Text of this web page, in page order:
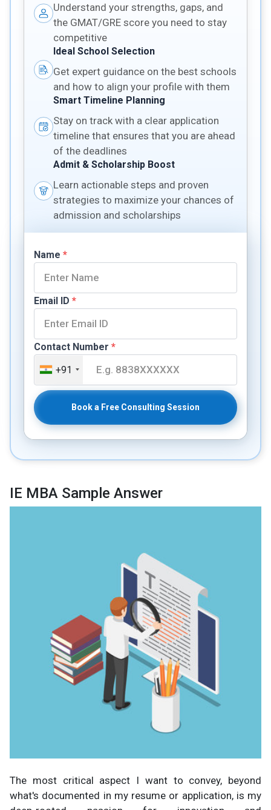
Understand your strengths, gaps, and
the GMAT/GRE score you need to stay
competitive
Ideal School Selection
Get expert guidance on the best schools
and how to align your profile with them
Smart Timeline Planning
Stay on track with a clear application
timeline that ensures that you are ahead
of the deadlines
Admit & Scholarship Boost
Learn actionable steps and proven
strategies to maximize your chances of
admission and scholarships
Name *
Email ID *
Contact Number *
+91
Book a Free Consulting Session
IE MBA Sample Answer
The most critical aspect I want to convey, beyond
what's documented in my resume or application, is my